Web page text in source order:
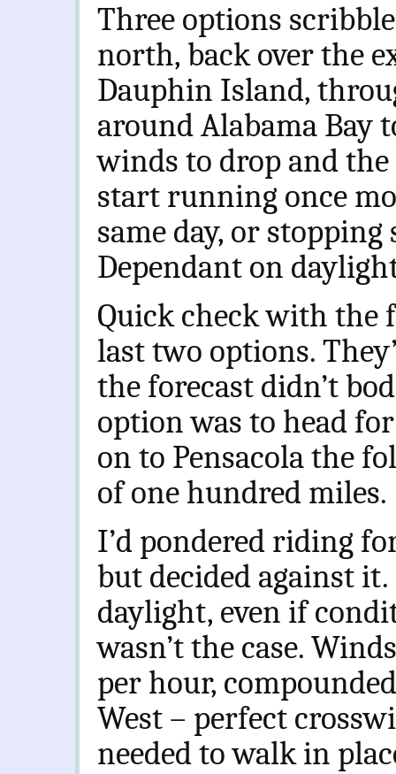
Three options
north, back over the
Dauphin Island,
around Alabama Bay
winds to drop and
start running once
same day, or
Dependant on
Quick check with the
last two options.
the forecast didn’t
option was to head
on to Pensacola the
of one hundred miles.
I’d pondered riding
but decided against
daylight, even if
wasn’t the case.
per hour,
West – perfect
needed to walk in